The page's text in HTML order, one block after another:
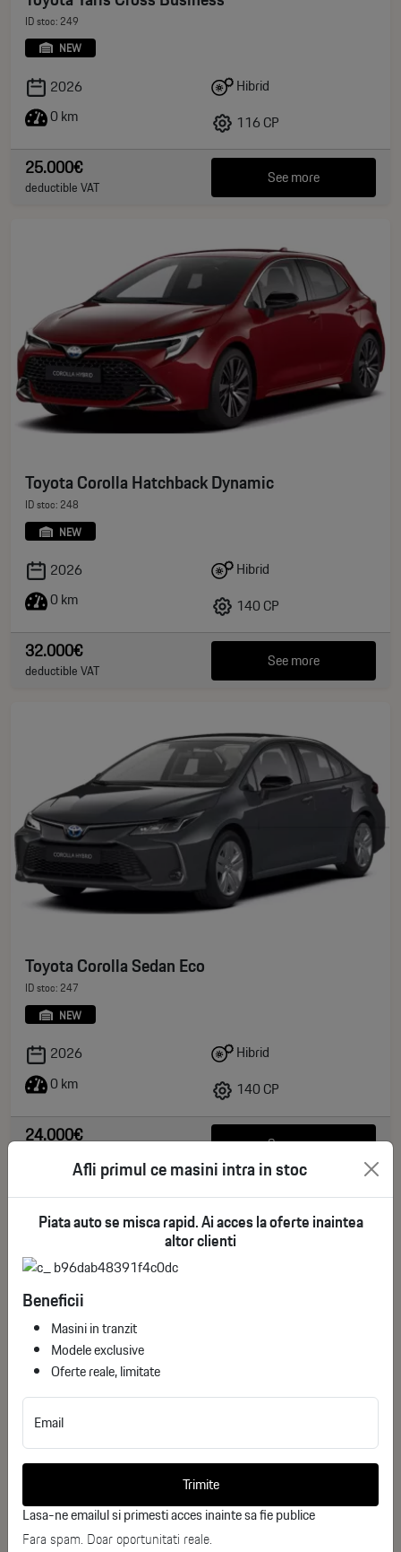
ID stoc: 249
NEW
2026
0 km
Hibrid
116 CP
25.000€
deductible VAT See more
Toyota Corolla Hatchback Dynamic
ID stoc: 248
NEW
2026
0 km
Hibrid
140 CP
32.000€
deductible VAT See more
Toyota Corolla Sedan Eco
ID stoc: 247
NEW
2026
0 km
Hibrid
140 CP
24.000€ See more
Toyota Corolla Touring Sports Business
2026
Afli primul ce masini intra in stoc
Piata auto se misca rapid. Ai acces la oferte inaintea
altor clienti
Beneficii
Masini in tranzit
Modele exclusive
Oferte reale, limitate
Email
Trimite
Lasa-ne emailul si primesti acces inainte sa fie publice
Fara spam. Doar oportunitati reale.